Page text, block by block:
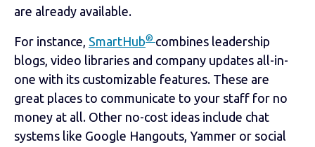
are already available.
For instance, SmartHub® combines leadership
blogs, video libraries and company updates all-in-
one with its customizable features. These are
great places to communicate to your staff for no
money at all. Other no-cost ideas include chat
systems like Google Hangouts, Yammer or social